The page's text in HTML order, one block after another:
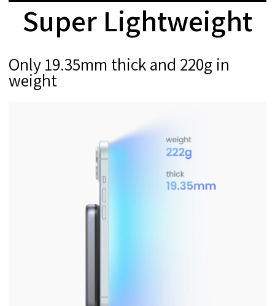
Super Lightweight
Only 19.35mm thick and 220g in
weight